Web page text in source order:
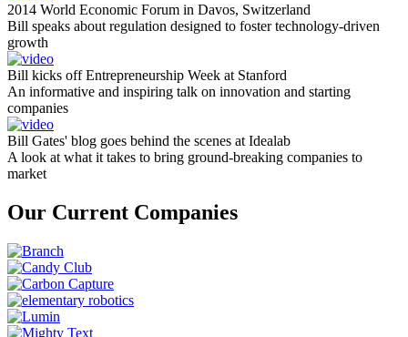
2014 World Economic Forum in Davos, Switzerland
Bill speaks about regulation designed to foster technology-driven
growth
Bill kicks off Entrepreneurship Week at Stanford
An informative and inspiring talk on innovation and starting
companies
Bill Gates' blog goes behind the scenes at Idealab
A look at what it takes to bring ground-breaking companies to
market
Our Current Companies